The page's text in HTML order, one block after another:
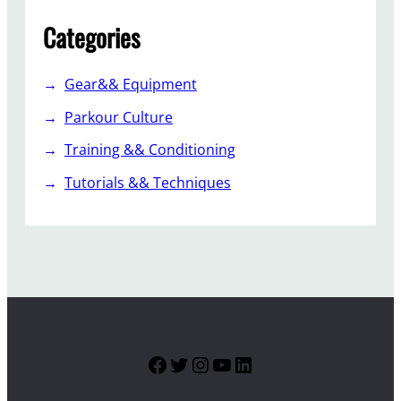
Categories
Gear&& Equipment
Parkour Culture
Training && Conditioning
Tutorials && Techniques
Facebook
Twitter
Instagram
YouTube
LinkedIn